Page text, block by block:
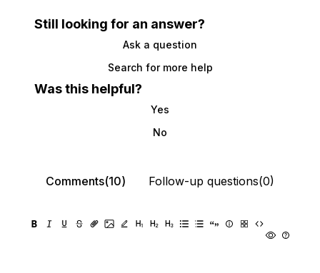
Still looking for an answer?
Ask a question
Search for more help
Was this helpful?
Yes
No
Comments(10) Follow-up questions(0)